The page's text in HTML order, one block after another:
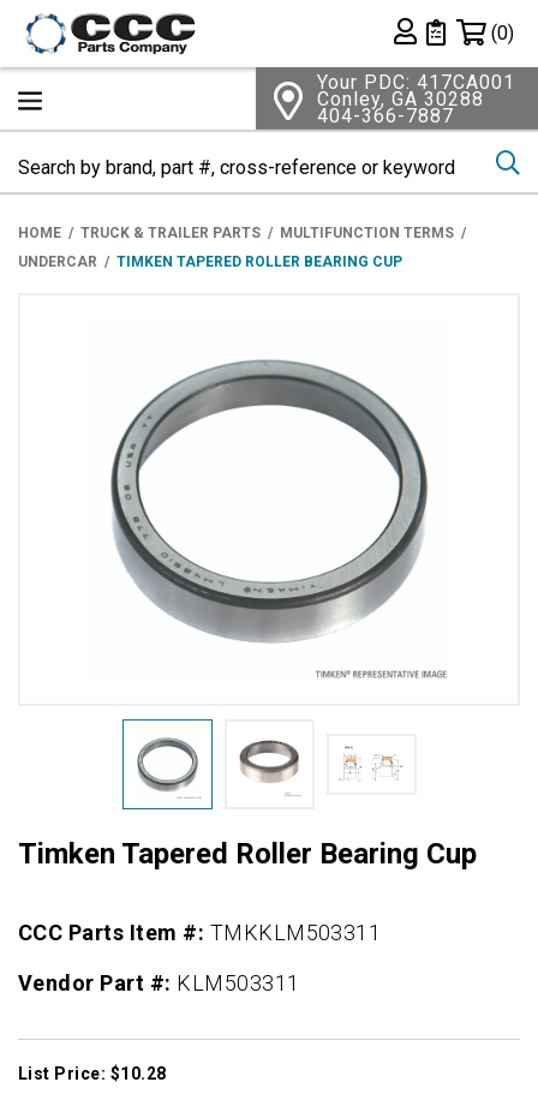
Private List
(0)
Your PDC: 417CA001
Conley, GA 30288
404-366-7887
HOME TRUCK & TRAILER PARTS
MULTIFUNCTION TERMS
UNDERCAR
TIMKEN TAPERED ROLLER BEARING CUP
Timken Tapered Roller Bearing Cup
CCC Parts Item #: TMKKLM503311
Vendor Part #: KLM503311
List Price: $10.28